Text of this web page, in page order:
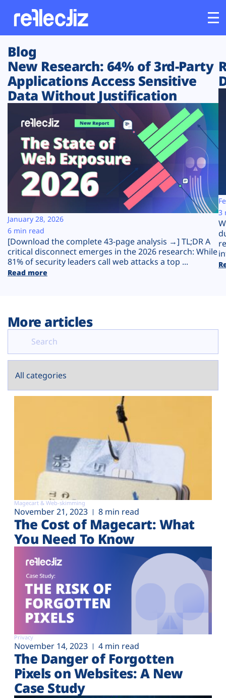
Customers
Platform
Solutions
Resources
Company
Plans
Blog
New Research: 64% of 3rd-Party
Applications Access Sensitive
Data Without Justification
[Download the complete 43-page analysis →] TL;DR A
critical disconnect emerges in the 2026 research: While
81% of security leaders call web attacks a top ...
Read more
January 28, 2026
6 min read
3
More articles
Magecart & Web-skimming
November 21, 2023 8 min read
The Cost of Magecart: What
You Need To Know
Privacy
November 14, 2023 4 min read
The Danger of Forgotten
Pixels on Websites: A New
Case Study